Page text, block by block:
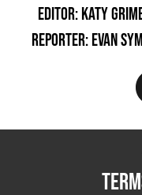
EDITOR: KATY
REPORTER: EVAN